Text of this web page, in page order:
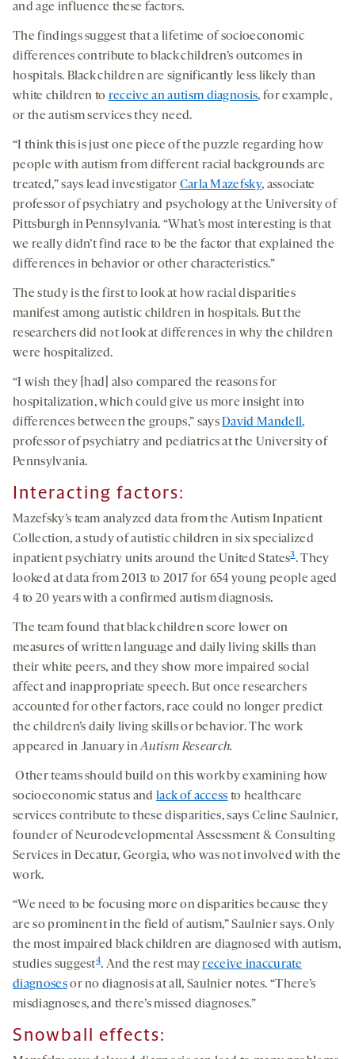
and age influence these factors.
The findings suggest that a lifetime of socioeconomic
differences contribute to black children’s outcomes in
hospitals. Black children are significantly less likely than
white children to receive an autism diagnosis, for example,
or the autism services they need.
“I think this is just one piece of the puzzle regarding how
people with autism from different racial backgrounds are
treated,” says lead investigator Carla Mazefsky, associate
professor of psychiatry and psychology at the University of
Pittsburgh in Pennsylvania. “What’s most interesting is that
we really didn’t find race to be the factor that explained the
differences in behavior or other characteristics.”
The study is the first to look at how racial disparities
manifest among autistic children in hospitals. But the
researchers did not look at differences in why the children
were hospitalized.
“I wish they [had] also compared the reasons for
hospitalization, which could give us more insight into
differences between the groups,” saysDavid Mandell,
professor of psychiatry and pediatrics at the University of
Pennsylvania.
Interacting factors:
Mazefsky’s team analyzed data from the Autism Inpatient
Collection, a study of autistic children in six specialized
inpatient psychiatry units around the United States3. They
looked at data from 2013 to 2017 for 654 young people aged
4 to 20 years with a confirmed autism diagnosis.
The team found that black children score lower on
measures of written language and daily living skills than
their white peers, and they show more impaired social
affect and inappropriate speech. But once researchers
accounted for other factors, race could no longer predict
the children’s daily living skills or behavior. The work
appeared in January inAutism Research.
Other teams should build on this work by examining how
socioeconomic status andlack of access to healthcare
services contribute to these disparities, says Celine Saulnier,
founder of Neurodevelopmental Assessment & Consulting
Services in Decatur, Georgia, who was not involved with the
work.
“We need to be focusing more on disparities because they
are so prominent in the field of autism,” Saulnier says. Only
the most impaired black children are diagnosed with autism,
studies suggest4. And the rest mayreceive inaccurate
diagnosesor no diagnosis at all, Saulnier notes. “There’s
misdiagnoses, and there’s missed diagnoses.”
Snowball effects: